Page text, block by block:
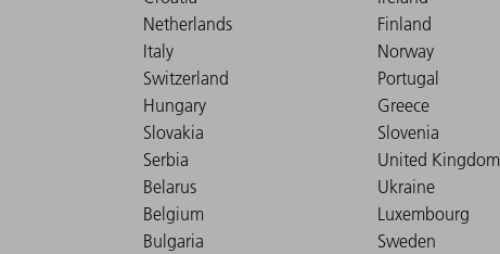
Netherlands
Finland
Italy
Norway
Switzerland
Portugal
Hungary
Greece
Slovakia
Slovenia
Serbia
United Kingdom
Belarus
Ukraine
Belgium
Luxembourg
Bulgaria
Sweden